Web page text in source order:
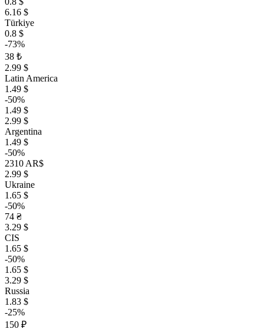
6.16 $
Türkiye
0.8 $
-73%
38 ₺
2.99 $
Latin America
1.49 $
-50%
1.49 $
2.99 $
Argentina
1.49 $
-50%
2310 AR$
2.99 $
Ukraine
1.65 $
-50%
74 ₴
3.29 $
CIS
1.65 $
-50%
1.65 $
3.29 $
Russia
1.83 $
-25%
150 ₽